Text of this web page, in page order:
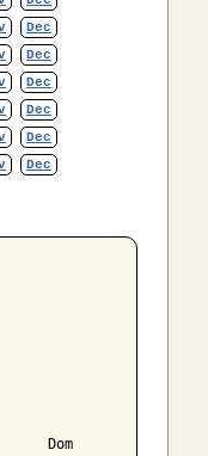
Dec
Dec
Dec
Dec
Dec
Dec
Dom